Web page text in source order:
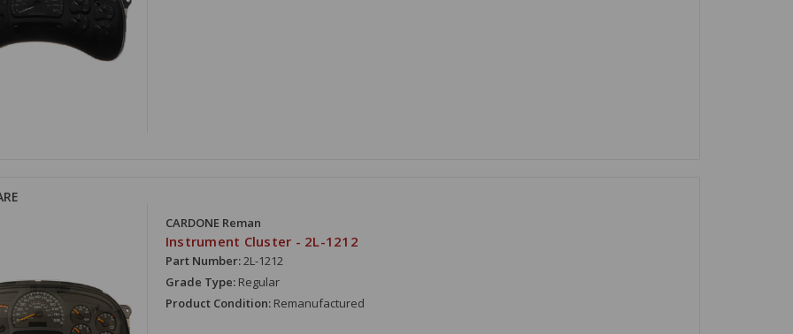
CARDONE Reman
Instrument Cluster - 2L-1212
Part Number:2L-1212
Grade Type: Regular
Product Condition: Remanufactured